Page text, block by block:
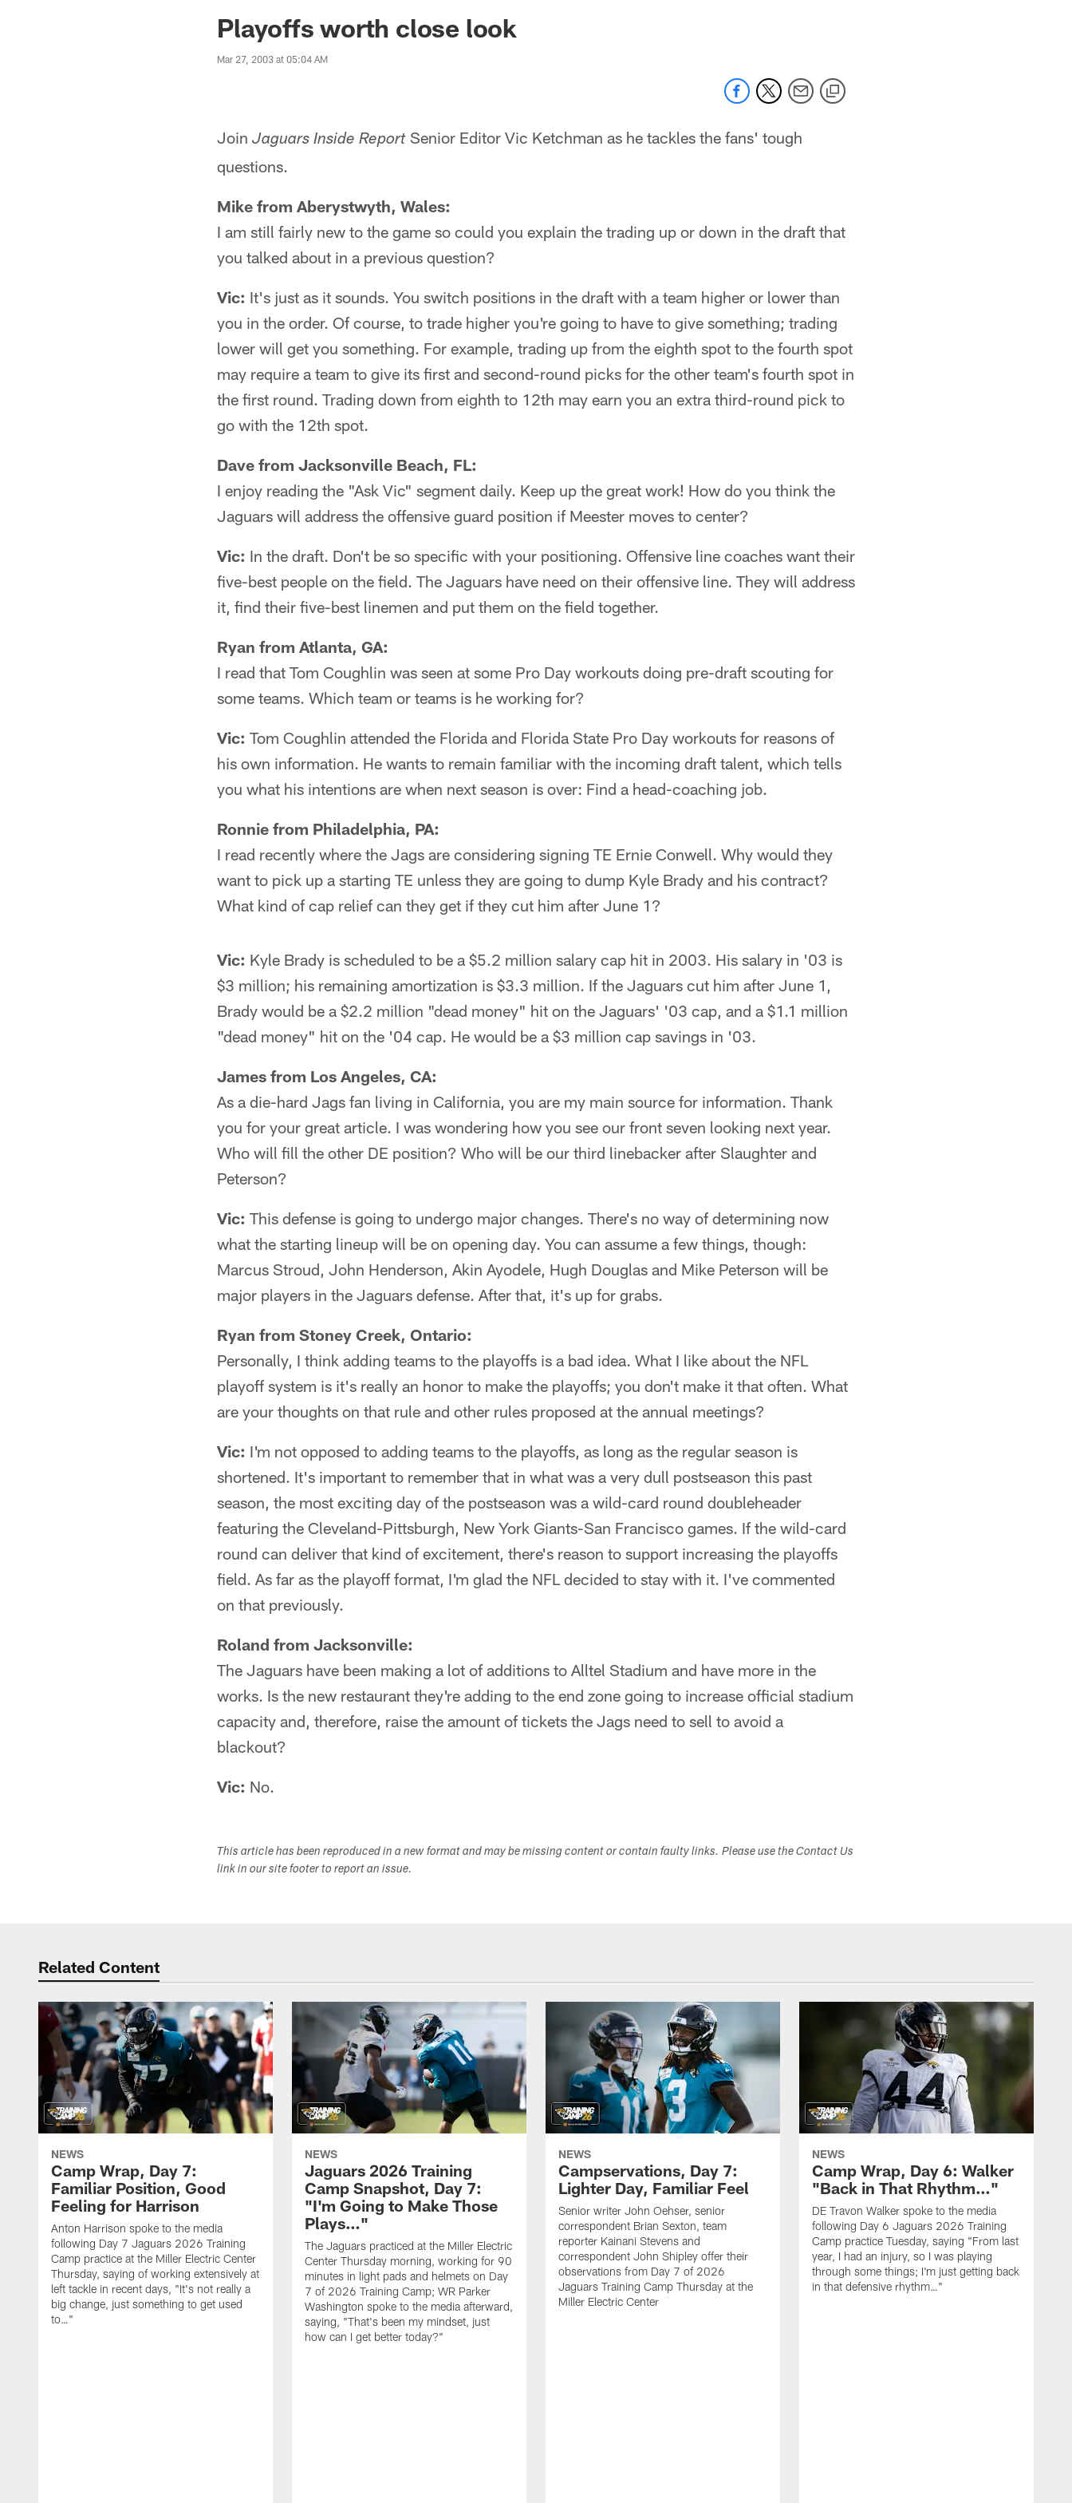
Jaguars News | Jacksonville Jaguars - jaguars.com
Playoffs worth close look
Mar 27, 2003 at 05:04 AM
Join Jaguars Inside Report Senior Editor Vic Ketchman as he tackles the fans' tough
questions.
Mike from Aberystwyth, Wales:
I am still fairly new to the game so could you explain the trading up or down in the draft that
you talked about in a previous question?
Vic: It's just as it sounds. You switch positions in the draft with a team higher or lower than
you in the order. Of course, to trade higher you're going to have to give something; trading
lower will get you something. For example, trading up from the eighth spot to the fourth spot
may require a team to give its first and second-round picks for the other team's fourth spot in
the first round. Trading down from eighth to 12th may earn you an extra third-round pick to
go with the 12th spot.
Dave from Jacksonville Beach, FL:
I enjoy reading the "Ask Vic" segment daily. Keep up the great work! How do you think the
Jaguars will address the offensive guard position if Meester moves to center?
Vic: In the draft. Don't be so specific with your positioning. Offensive line coaches want their
five-best people on the field. The Jaguars have need on their offensive line. They will address
it, find their five-best linemen and put them on the field together.
Ryan from Atlanta, GA:
I read that Tom Coughlin was seen at some Pro Day workouts doing pre-draft scouting for
some teams. Which team or teams is he working for?
Vic: Tom Coughlin attended the Florida and Florida State Pro Day workouts for reasons of
his own information. He wants to remain familiar with the incoming draft talent, which tells
you what his intentions are when next season is over: Find a head-coaching job.
Ronnie from Philadelphia, PA:
I read recently where the Jags are considering signing TE Ernie Conwell. Why would they
want to pick up a starting TE unless they are going to dump Kyle Brady and his contract?
What kind of cap relief can they get if they cut him after June 1?
Vic: Kyle Brady is scheduled to be a $5.2 million salary cap hit in 2003. His salary in '03 is
$3 million; his remaining amortization is $3.3 million. If the Jaguars cut him after June 1,
Brady would be a $2.2 million "dead money" hit on the Jaguars' '03 cap, and a $1.1 million
"dead money" hit on the '04 cap. He would be a $3 million cap savings in '03.
James from Los Angeles, CA:
As a die-hard Jags fan living in California, you are my main source for information. Thank
you for your great article. I was wondering how you see our front seven looking next year.
Who will fill the other DE position? Who will be our third linebacker after Slaughter and
Peterson?
Vic: This defense is going to undergo major changes. There's no way of determining now
what the starting lineup will be on opening day. You can assume a few things, though:
Marcus Stroud, John Henderson, Akin Ayodele, Hugh Douglas and Mike Peterson will be
major players in the Jaguars defense. After that, it's up for grabs.
Ryan from Stoney Creek, Ontario:
Personally, I think adding teams to the playoffs is a bad idea. What I like about the NFL
playoff system is it's really an honor to make the playoffs; you don't make it that often. What
are your thoughts on that rule and other rules proposed at the annual meetings?
Vic: I'm not opposed to adding teams to the playoffs, as long as the regular season is
shortened. It's important to remember that in what was a very dull postseason this past
season, the most exciting day of the postseason was a wild-card round doubleheader
featuring the Cleveland-Pittsburgh, New York Giants-San Francisco games. If the wild-card
round can deliver that kind of excitement, there's reason to support increasing the playoffs
field. As far as the playoff format, I'm glad the NFL decided to stay with it. I've commented
on that previously.
Roland from Jacksonville:
The Jaguars have been making a lot of additions to Alltel Stadium and have more in the
works. Is the new restaurant they're adding to the end zone going to increase official stadium
capacity and, therefore, raise the amount of tickets the Jags need to sell to avoid a
blackout?
Vic: No.
This article has been reproduced in a new format and may be missing content or contain faulty links. Please use the Contact Us
link in our site footer to report an issue.
Related Content
NEWS
Camp Wrap, Day 7:
Familiar Position, Good
Feeling for Harrison
Anton Harrison spoke to the media
following Day 7 Jaguars 2026 Training
Camp practice at the Miller Electric Center
Thursday, saying of working extensively at
left tackle in recent days, "It's not really a
big change, just something to get used
to…"
NEWS
Jaguars 2026 Training
Camp Snapshot, Day 7:
"I'm Going to Make Those
Plays…"
The Jaguars practiced at the Miller Electric
Center Thursday morning, working for 90
minutes in light pads and helmets on Day
7 of 2026 Training Camp; WR Parker
Washington spoke to the media afterward,
saying, "That's been my mindset, just
how can I get better today?"
NEWS
Campservations, Day 7:
Lighter Day, Familiar Feel
Senior writer John Oehser, senior
correspondent Brian Sexton, team
reporter Kainani Stevens and
correspondent John Shipley offer their
observations from Day 7 of 2026
Jaguars Training Camp Thursday at the
Miller Electric Center
NEWS
Camp Wrap, Day 6: Walker
"Back in That Rhythm…"
DE Travon Walker spoke to the media
following Day 6 Jaguars 2026 Training
Camp practice Tuesday, saying "From last
year, I had an injury, so I was playing
through some things; I'm just getting back
in that defensive rhythm…"